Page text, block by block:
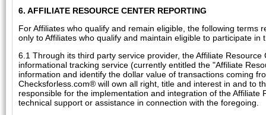
6. AFFILIATE RESOURCE CENTER REPORTING
For Affiliates who qualify and remain eligible, the following terms
only to Affiliates who qualify and maintain eligible to participate in
6.1 Through its third party service provider, the Affiliate
informational tracking service (currently entitled the "Affiliate
information and identify the dollar value of transactions coming
Checksforless.com® will own all right, title and interest in and to
responsible for the implementation and integration of the
technical support or assistance in connection with the foregoing.